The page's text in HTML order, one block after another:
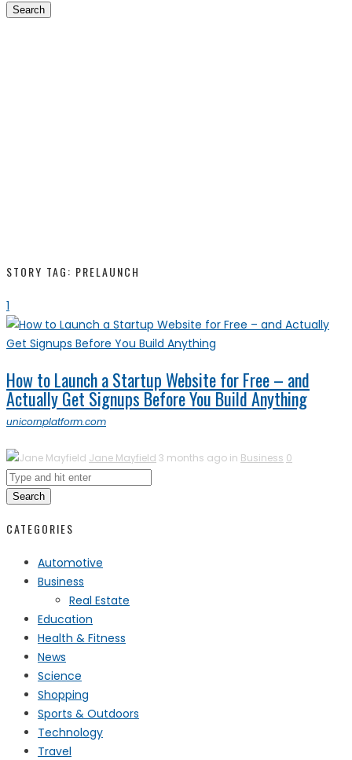
Search
STORY TAG: PRELAUNCH
1
How to Launch a Startup Website for Free – and
Actually Get Signups Before You Build Anything
unicornplatform.com
Jane Mayfield 3 months ago in Business 0
Search
CATEGORIES
Automotive
Business
Real Estate
Education
Health & Fitness
News
Science
Shopping
Sports & Outdoors
Technology
Travel